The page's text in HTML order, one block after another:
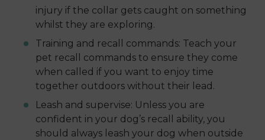
injury if the collar gets caught on something
whilst they are exploring.
Training and recall commands: Teach your
pet recall commands to ensure they come
when called if you want to enjoy time
together outdoors without their lead.
Leash and supervise: Unless you are
confident in your dog’s recall ability, you
should always leash your dog when outside